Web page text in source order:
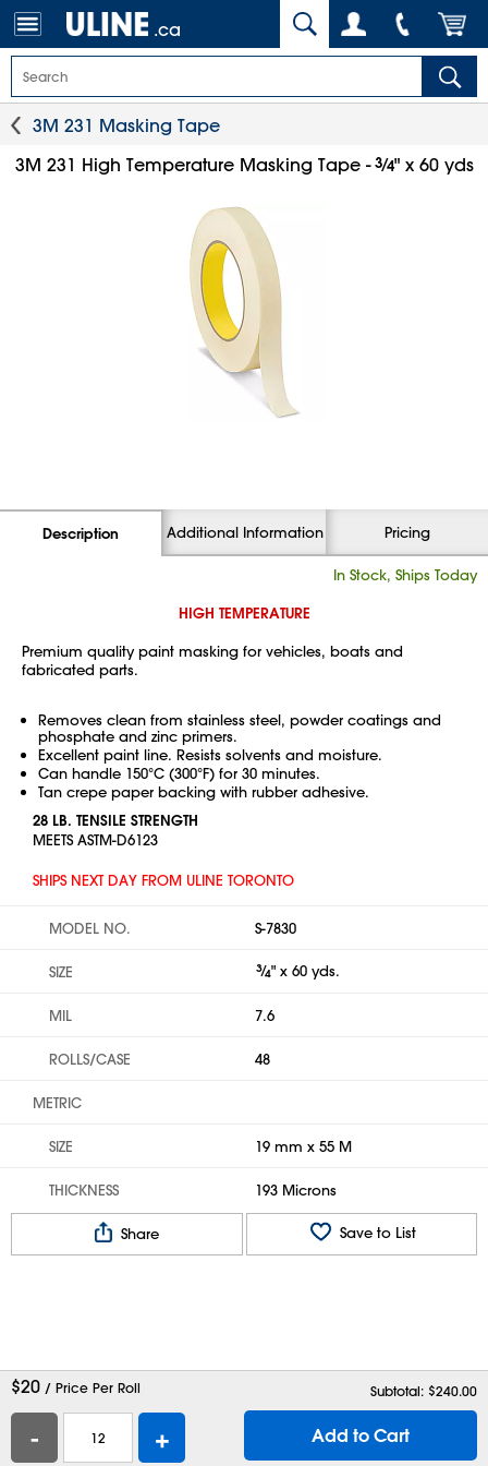
.ca
3M 231 Masking Tape
3M 231 High Temperature Masking Tape -3⁄4" x 60 yds
Description Additional Information Pricing
In Stock, Ships Today
HIGH TEMPERATURE
Premium quality paint masking for vehicles, boats and
fabricated parts.
Removes clean from stainless steel, powder coatings and
phosphate and zinc primers.
Excellent paint line. Resists solvents and moisture.
Can handle 150°C (300°F) for 30 minutes.
Tan crepe paper backing with rubber adhesive.
28 LB. TENSILE STRENGTH
MEETS ASTM-D6123
SHIPS NEXT DAY FROM ULINE TORONTO
MODEL NO. S-7830
SIZE 3⁄4" x 60 yds.
MIL 7.6
ROLLS/CASE 48
METRIC
SIZE 19 mm x 55 M
THICKNESS 193 Microns
Share Save to List
$20 / Price Per Roll Subtotal: $240.00
- + Add to Cart